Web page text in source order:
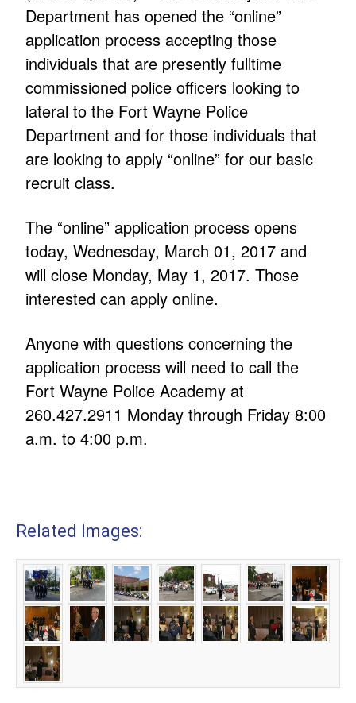
Department has opened the “online”
application process accepting those
individuals that are presently fulltime
commissioned police officers looking to
lateral to the Fort Wayne Police
Department and for those individuals that
are looking to apply “online” for our basic
recruit class.
The “online” application process opens
today, Wednesday, March 01, 2017 and
will close Monday, May 1, 2017. Those
interested can apply online.
Anyone with questions concerning the
application process will need to call the
Fort Wayne Police Academy at
260.427.2911 Monday through Friday 8:00
a.m. to 4:00 p.m.
Related Images: